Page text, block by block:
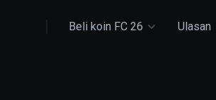
Beli koin FC 26 Ulasan